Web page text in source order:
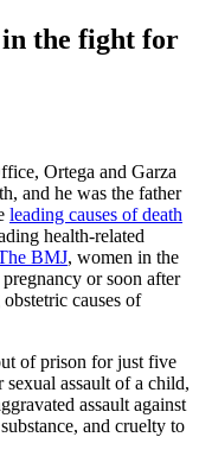
in the fight for
Ortega and Garza
and he was the father
leading causes of death
health-related
BMJ, women in the
or soon after
causes of
of prison for just five
sexual assault of a child,
assault against
and cruelty to